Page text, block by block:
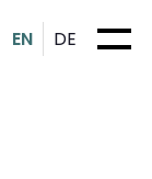
EN DE